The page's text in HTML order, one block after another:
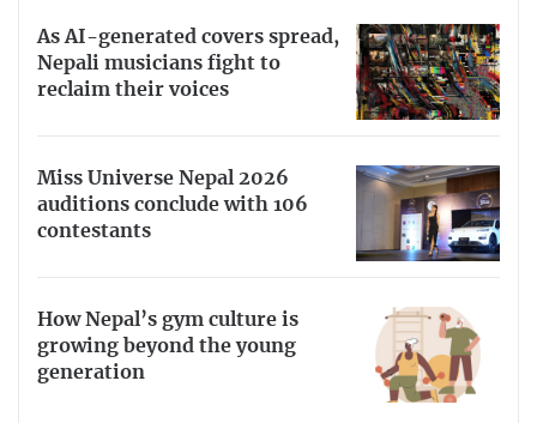
As AI-generated covers spread,
Nepali musicians fight to
reclaim their voices
Miss Universe Nepal 2026
auditions conclude with 106
contestants
How Nepal’s gym culture is
growing beyond the young
generation